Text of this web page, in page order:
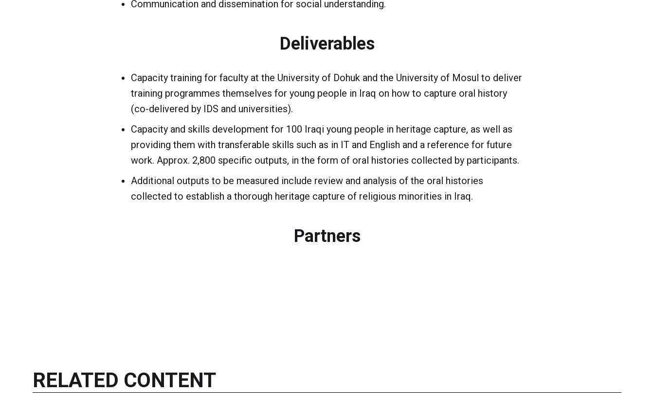
Communication and dissemination for social understanding.
Deliverables
Capacity training for faculty at the University of Dohuk and the University of Mosul to deliver
training programmes themselves for young people in Iraq on how to capture oral history
(co-delivered by IDS and universities).
Capacity and skills development for 100 Iraqi young people in heritage capture, as well as
providing them with transferable skills such as in IT and English and a reference for future
work. Approx. 2,800 specific outputs, in the form of oral histories collected by participants.
Additional outputs to be measured include review and analysis of the oral histories
collected to establish a thorough heritage capture of religious minorities in Iraq.
Partners
RELATED CONTENT